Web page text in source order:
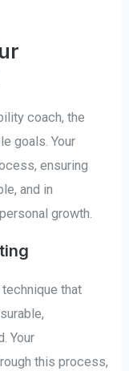
coach, the
goals. Your
ensuring
and in
growth.
that
Your
this process,